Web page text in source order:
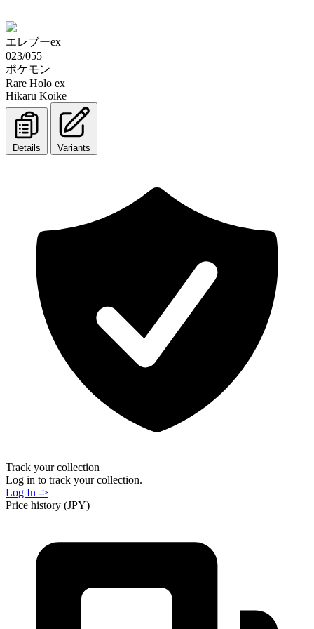
エレブーex
023/055
ポケモン
Rare Holo ex
Hikaru Koike
Details Variants
Track your collection
Log in to track your collection.
Log In ->
Price history (JPY)